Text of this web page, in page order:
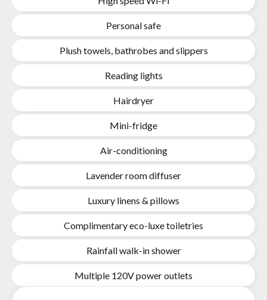
Personal safe
Plush towels, bathrobes and slippers
Reading lights
Hairdryer
Mini-fridge
Air-conditioning
Lavender room diffuser
Luxury linens & pillows
Complimentary eco-luxe toiletries
Rainfall walk-in shower
Multiple 120V power outlets